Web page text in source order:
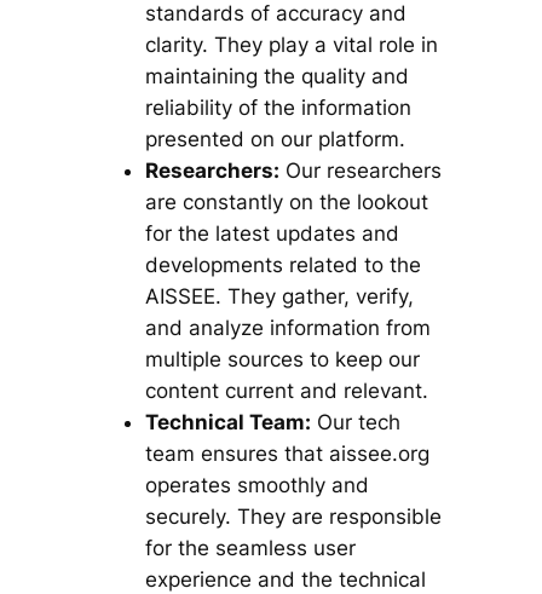
standards of accuracy and
clarity. They play a vital role in
maintaining the quality and
reliability of the information
presented on our platform.
Researchers: Our researchers
are constantly on the lookout
for the latest updates and
developments related to the
AISSEE. They gather, verify,
and analyze information from
multiple sources to keep our
content current and relevant.
Technical Team: Our tech
team ensures that aissee.org
operates smoothly and
securely. They are responsible
for the seamless user
experience and the technical